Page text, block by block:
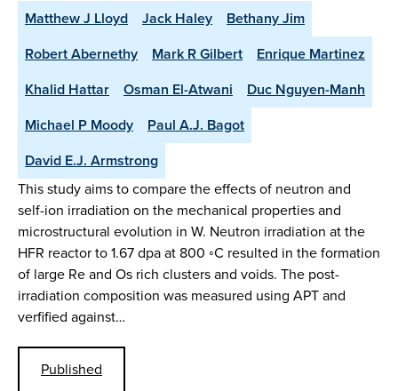
Matthew J Lloyd Jack Haley
Bethany Jim
Robert Abernethy
Mark R Gilbert
Enrique Martinez
Khalid Hattar
Osman El-Atwani
Duc Nguyen-Manh
Michael P Moody
Paul A.J. Bagot
David E.J. Armstrong
This study aims to compare the effects of neutron and
self-ion irradiation on the mechanical properties and
microstructural evolution in W. Neutron irradiation at the
HFR reactor to 1.67 dpa at 800 ◦C resulted in the formation
of large Re and Os rich clusters and voids. The post-
irradiation composition was measured using APT and
verfified against…
Published